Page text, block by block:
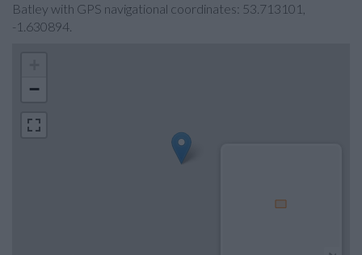
Batley with GPS navigational coordinates: 53.713101,
-1.630894.
−